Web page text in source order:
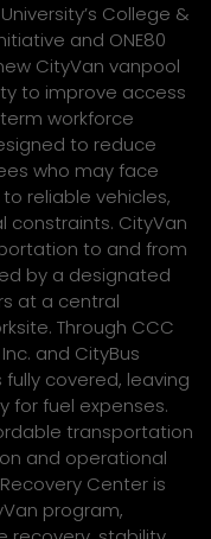
College &
and ONE80
CityVan vanpool
to improve access
workforce
to reduce
who may face
reliable vehicles,
constraints. CityVan
to and from
by a designated
at a central
Through CCC
and CityBus
covered, leaving
for fuel expenses.
transportation
and operational
Center is
program,